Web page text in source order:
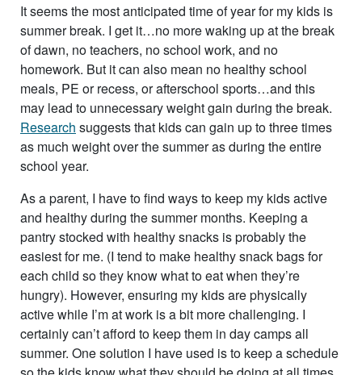
It seems the most anticipated time of year for my kids is
summer break. I get it…no more waking up at the break
of dawn, no teachers, no school work, and no
homework. But it can also mean no healthy school
meals, PE or recess, or afterschool sports…and this
may lead to unnecessary weight gain during the break.
Research suggests that kids can gain up to three times
as much weight over the summer as during the entire
school year.
As a parent, I have to find ways to keep my kids active
and healthy during the summer months. Keeping a
pantry stocked with healthy snacks is probably the
easiest for me. (I tend to make healthy snack bags for
each child so they know what to eat when they’re
hungry). However, ensuring my kids are physically
active while I’m at work is a bit more challenging. I
certainly can’t afford to keep them in day camps all
summer. One solution I have used is to keep a schedule